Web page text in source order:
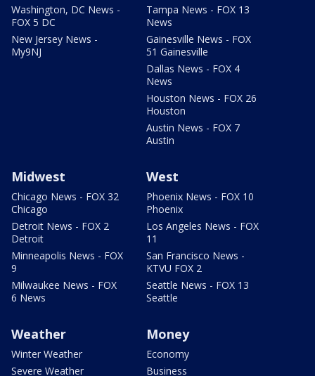
Washington, DC News -
FOX 5 DC
New Jersey News -
My9NJ
Tampa News - FOX 13
News
Gainesville News - FOX
51 Gainesville
Dallas News - FOX 4
News
Houston News - FOX 26
Houston
Austin News - FOX 7
Austin
Midwest
Chicago News - FOX 32
Chicago
Detroit News - FOX 2
Detroit
Minneapolis News - FOX
9
Milwaukee News - FOX
6 News
West
Phoenix News - FOX 10
Phoenix
Los Angeles News - FOX
11
San Francisco News -
KTVU FOX 2
Seattle News - FOX 13
Seattle
Weather
Winter Weather
Severe Weather
Money
Economy
Business